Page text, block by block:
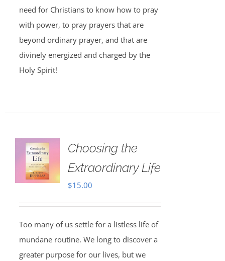
need for Christians to know how to pray
with power, to pray prayers that are
beyond ordinary prayer, and that are
divinely energized and charged by the
Holy Spirit!
Choosing the
Extraordinary Life
$15.00
Too many of us settle for a listless life of
mundane routine. We long to discover a
greater purpose for our lives, but we